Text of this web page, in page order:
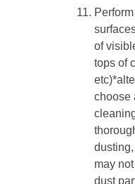
of
tops of
choose
may
dust